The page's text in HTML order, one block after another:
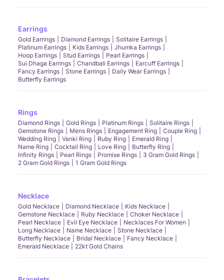
Earrings
Gold Earrings Diamond Earrings
Solitaire Earrings
Platinum Earrings
Kids Earrings
Jhumka Earrings
Hoop Earrings
Stud Earrings
Pearl Earrings
Sui Dhaga Earrings
Chandbali Earrings
Earcuff Earrings
Fancy Earrings
Stone Earrings
Daily Wear Earrings
Butterfly Earrings
Rings
Diamond Rings Gold Rings Platinum Rings
Solitaire Rings
Gemstone Rings
Mens Rings Engagement Ring
Couple Ring
Wedding Ring
Vanki Ring Ruby Ring
Emerald Ring
Name Ring
Cocktail Ring Love Ring
Butterfly Ring
Infinity Rings
Pearl Rings Promise Rings
3 Gram Gold Rings
2 Gram Gold Rings
1 Gram Gold Rings
Necklace
Gold Necklace Diamond Necklace
Kids Necklace
Gemstone Necklace
Ruby Necklace
Choker Necklace
Pearl Necklace
Evil Eye Necklace
Necklaces For Women
Long Necklace
Name Necklace
Stone Necklace
Butterfly Necklace
Bridal Necklace
Fancy Necklace
Emerald Necklace
22kt Gold Chains